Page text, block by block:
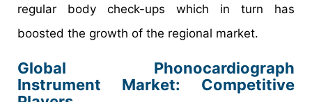
regular body check-ups which in turn has
boosted the growth of the regional market.
Global Phonocardiograph
Instrument Market: Competitive